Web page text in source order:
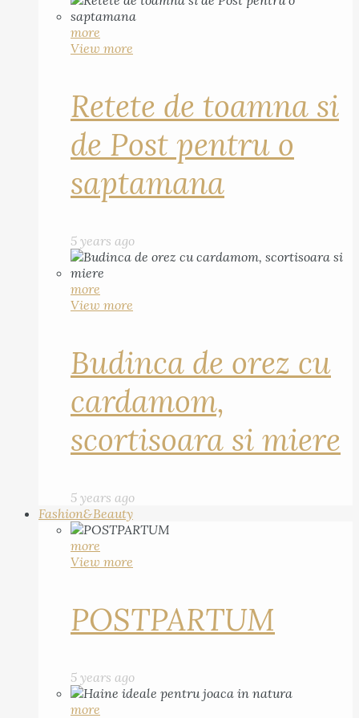
more
View more
Retete de toamna si
de Post pentru o
saptamana
5 years ago
more
View more
Budinca de orez cu
cardamom,
scortisoara si miere
5 years ago
Fashion&Beauty
more
View more
POSTPARTUM
5 years ago
more